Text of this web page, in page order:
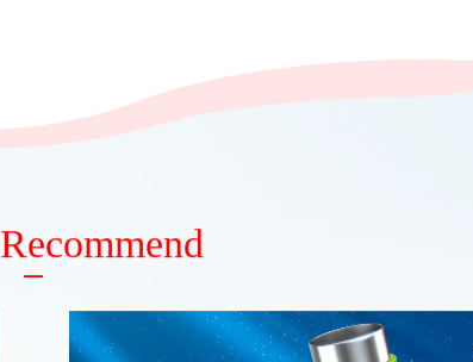
Recommend